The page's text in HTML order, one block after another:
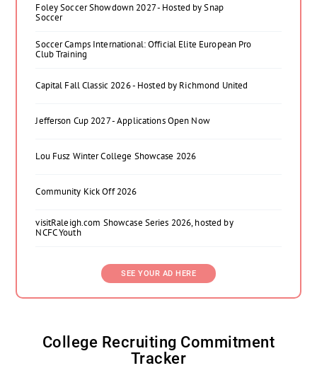
Foley Soccer Showdown 2027 - Hosted by Snap
Soccer
Soccer Camps International: Official Elite European Pro
Club Training
Capital Fall Classic 2026 - Hosted by Richmond United
Jefferson Cup 2027 - Applications Open Now
Lou Fusz Winter College Showcase 2026
Community Kick Off 2026
visitRaleigh.com Showcase Series 2026, hosted by
NCFC Youth
SEE YOUR AD HERE
College Recruiting Commitment
Tracker